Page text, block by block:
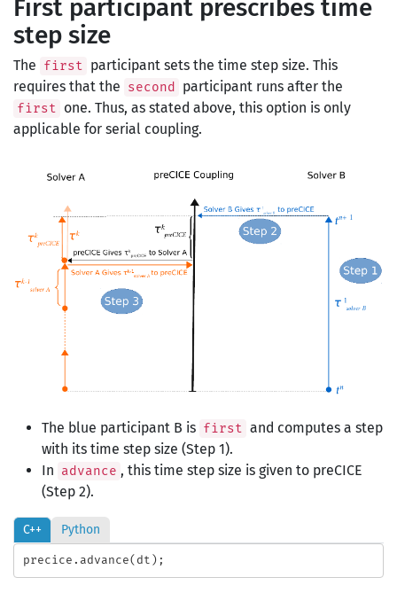
First participant prescribes time
step size
The first participant sets the time step size. This
requires that the second participant runs after the
first one. Thus, as stated above, this option is only
applicable for serial coupling.
The blue participant B is first and computes a step
with its time step size (Step 1).
In advance , this time step size is given to preCICE
(Step 2).
C++ Python
precice . advance( dt );